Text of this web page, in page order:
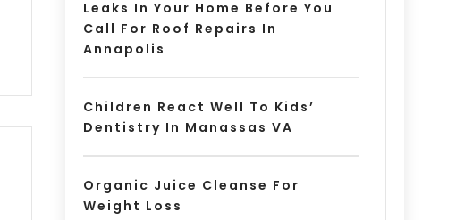
Leaks In Your Home Before You
Call For Roof Repairs In
Annapolis
Children React Well To Kids’
Dentistry In Manassas VA
Organic Juice Cleanse For
Weight Loss